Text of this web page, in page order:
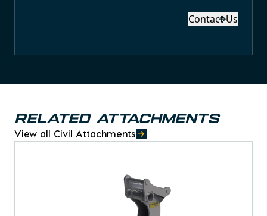
Contact Us
Related attachments
View all Civil Attachments